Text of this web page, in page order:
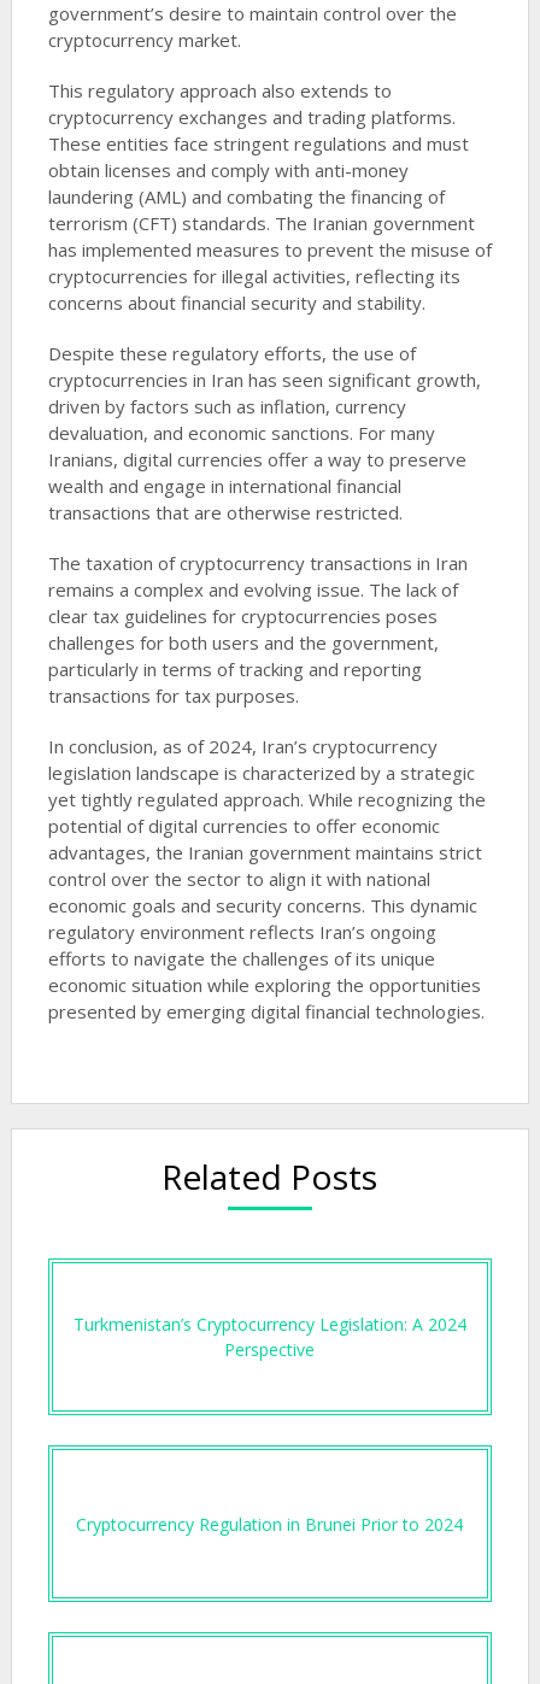
government’s desire to maintain control over the
cryptocurrency market.
This regulatory approach also extends to
cryptocurrency exchanges and trading platforms.
These entities face stringent regulations and must
obtain licenses and comply with anti-money
laundering (AML) and combating the financing of
terrorism (CFT) standards. The Iranian government
has implemented measures to prevent the misuse of
cryptocurrencies for illegal activities, reflecting its
concerns about financial security and stability.
Despite these regulatory efforts, the use of
cryptocurrencies in Iran has seen significant growth,
driven by factors such as inflation, currency
devaluation, and economic sanctions. For many
Iranians, digital currencies offer a way to preserve
wealth and engage in international financial
transactions that are otherwise restricted.
The taxation of cryptocurrency transactions in Iran
remains a complex and evolving issue. The lack of
clear tax guidelines for cryptocurrencies poses
challenges for both users and the government,
particularly in terms of tracking and reporting
transactions for tax purposes.
In conclusion, as of 2024, Iran’s cryptocurrency
legislation landscape is characterized by a strategic
yet tightly regulated approach. While recognizing the
potential of digital currencies to offer economic
advantages, the Iranian government maintains strict
control over the sector to align it with national
economic goals and security concerns. This dynamic
regulatory environment reflects Iran’s ongoing
efforts to navigate the challenges of its unique
economic situation while exploring the opportunities
presented by emerging digital financial technologies.
Related Posts
Turkmenistan’s Cryptocurrency Legislation: A 2024
Perspective
Cryptocurrency Regulation in Brunei Prior to 2024